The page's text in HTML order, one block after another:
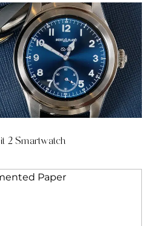
2 Smartwatch